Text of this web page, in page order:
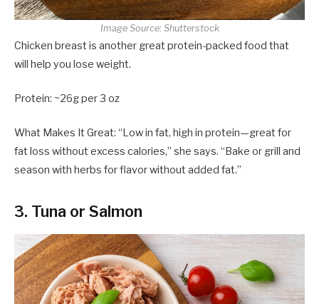
Image Source: Shutterstock
Chicken breast is another great protein-packed food that
will help you lose weight.
Protein: ~26g per 3 oz
What Makes It Great: “Low in fat, high in protein—great for
fat loss without excess calories,” she says. “Bake or grill and
season with herbs for flavor without added fat.”
3. Tuna or Salmon